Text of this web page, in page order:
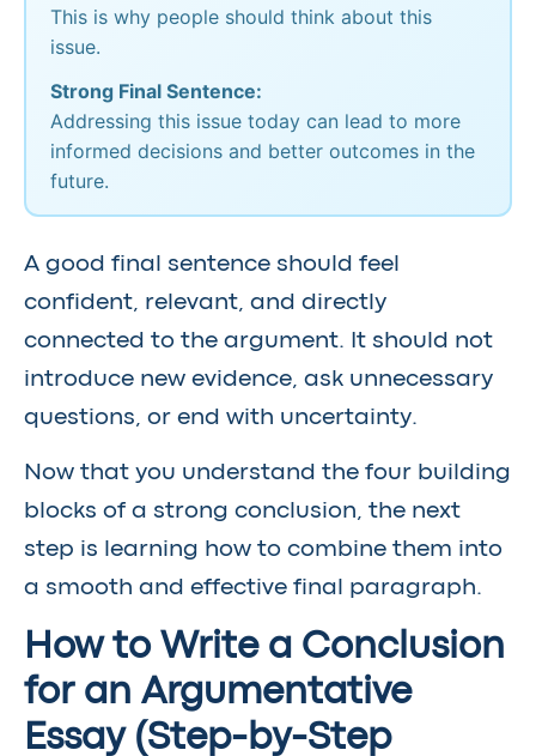
This is why people should think about this
issue.
Strong Final Sentence:
Addressing this issue today can lead to more
informed decisions and better outcomes in the
future.
A good final sentence should feel
confident, relevant, and directly
connected to the argument. It should not
introduce new evidence, ask unnecessary
questions, or end with uncertainty.
Now that you understand the four building
blocks of a strong conclusion, the next
step is learning how to combine them into
a smooth and effective final paragraph.
How to Write a Conclusion
for an Argumentative
Essay (Step-by-Step